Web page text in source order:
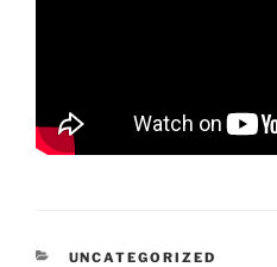
CATEGORIES
UNCATEGORIZED